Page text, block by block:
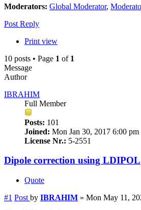
Moderators: Global Moderator,
Post Reply
Print view
10 posts • Page 1 of 1
Message
Author
IBRAHIM
Full Member
Posts: 101
Joined: Mon Jan 30, 2017 6:00 pm
License Nr.: 5-2551
Dipole correction using LDIPOL
Quote
#1 Post by IBRAHIM » Mon May 11,